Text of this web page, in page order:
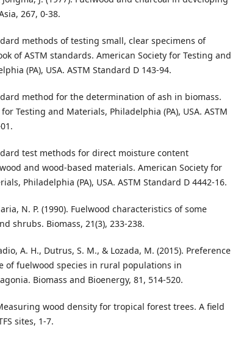
267, 0-38.
methods of testing small, clear specimens of
of ASTM standards. American Society for Testing and
(PA), USA. ASTM Standard D 143-94.
method for the determination of ash in biomass.
Testing and Materials, Philadelphia (PA), USA. ASTM
test methods for direct moisture content
and wood-based materials. American Society for
Philadelphia (PA), USA. ASTM Standard D 4442-16.
N. P. (1990). Fuelwood characteristics of some
shrubs. Biomass, 21(3), 233-238.
A. H., Dutrus, S. M., & Lozada, M. (2015). Preference
of fuelwood species in rural populations in
Biomass and Bioenergy, 81, 514-520.
wood density for tropical forest trees. A field
sites, 1-7.